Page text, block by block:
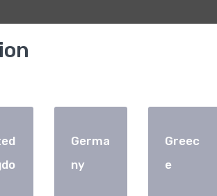
Germa
ny
Greec
e